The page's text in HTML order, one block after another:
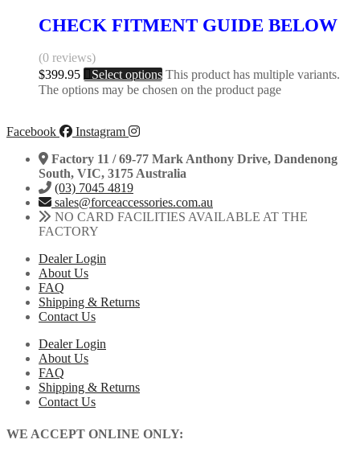
CHECK FITMENT GUIDE BELOW
(0 reviews)
$399.95 Select options This product has multiple variants.
The options may be chosen on the product page
Facebook
Instagram
Factory 11 / 69-77 Mark Anthony Drive, Dandenong
South, VIC, 3175 Australia
(03) 7045 4819
sales@forceaccessories.com.au
NO CARD FACILITIES AVAILABLE AT THE
FACTORY
Dealer Login
About Us
FAQ
Shipping & Returns
Contact Us
Dealer Login
About Us
FAQ
Shipping & Returns
Contact Us
WE ACCEPT ONLINE ONLY: